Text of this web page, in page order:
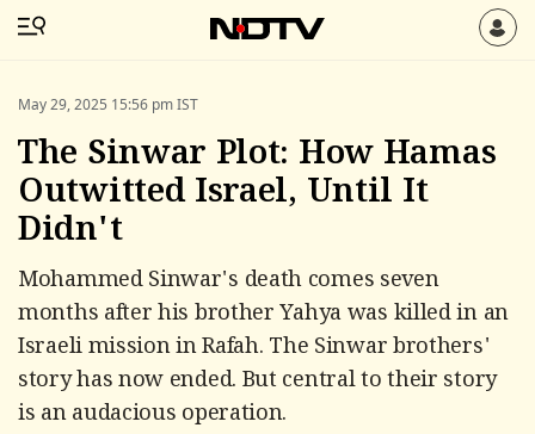
May 29, 2025 15:56 pm IST
The Sinwar Plot: How Hamas
Outwitted Israel, Until It
Didn't
Mohammed Sinwar's death comes seven
months after his brother Yahya was killed in an
Israeli mission in Rafah. The Sinwar brothers'
story has now ended. But central to their story
is an audacious operation.